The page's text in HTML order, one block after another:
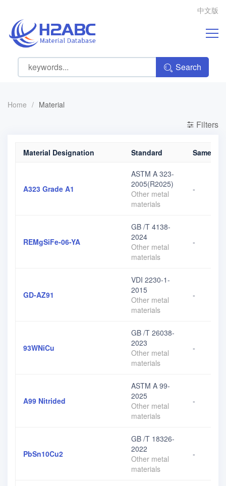
中文版
Search
Home / Material
Filters
Material Designation Standard Same
A323 Grade A1
ASTM A 323-
2005(R2025)
Other metal
materials
-
REMgSiFe-06-YA
GB /T 4138-
2024
Other metal
materials
-
GD-AZ91
VDI 2230-1-
2015
Other metal
materials
-
93WNiCu
GB /T 26038-
2023
Other metal
materials
-
A99 Nitrided
ASTM A 99-
2025
Other metal
materials
-
PbSn10Cu2
GB /T 18326-
2022
Other metal
materials
-